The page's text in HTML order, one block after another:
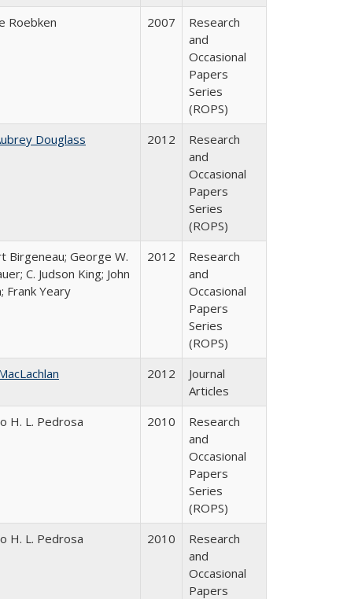
Roebken 2007
Research
and
Occasional
Papers
Series
(ROPS)
Douglass 2012
Research
and
Occasional
Papers
Series
(ROPS)
Birgeneau; George W.
C. Judson King; John
Frank Yeary
2012
Research
and
Occasional
Papers
Series
(ROPS)
2012
Journal
Articles
H. L. Pedrosa 2010
Research
and
Occasional
Papers
Series
(ROPS)
H. L. Pedrosa 2010
Research
and
Occasional
Papers